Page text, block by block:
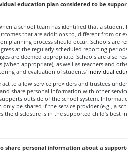
education plan considered to be
a school team has identified that a student
that are additions to, different from or
planning process should occur. Schools are
at the regularly scheduled reporting
are deemed appropriate. Schools are also
(when appropriate), as well as teachers and
and evaluation of students’ individual
to allow service providers and trustees
share personal information with other
outside of the school system.
be shared if the service provider (e.g., a
the disclosure is in the supported child’s best
share personal information about a